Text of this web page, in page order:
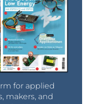
for applied
makers, and